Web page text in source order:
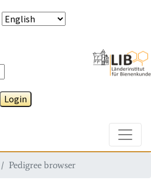
Login
Pedigree browser